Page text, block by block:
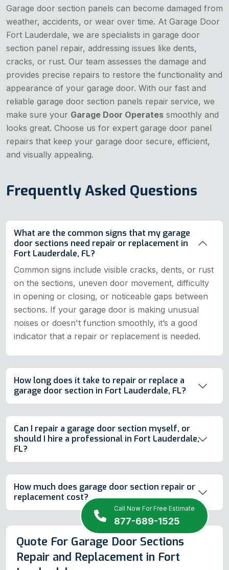
Call Now For Free Estimate
877-689-1525
Garage door section panels can become damaged from
weather, accidents, or wear over time. At Garage Door
Fort Lauderdale, we are specialists in garage door
section panel repair, addressing issues like dents,
cracks, or rust. Our team assesses the damage and
provides precise repairs to restore the functionality and
appearance of your garage door. With our fast and
reliable garage door section panels repair service, we
make sure your Garage Door Operates smoothly and
looks great. Choose us for expert garage door panel
repairs that keep your garage door secure, efficient,
and visually appealing.
Frequently Asked Questions
What are the common signs that my garage
door sections need repair or replacement in
Fort Lauderdale, FL?
Common signs include visible cracks, dents, or rust
on the sections, uneven door movement, difficulty
in opening or closing, or noticeable gaps between
sections. If your garage door is making unusual
noises or doesn't function smoothly, it’s a good
indicator that a repair or replacement is needed.
How long does it take to repair or replace a
garage door section in Fort Lauderdale, FL?
Can I repair a garage door section myself, or
should I hire a professional in Fort Lauderdale,
FL?
How much does garage door section repair or
replacement cost?
Quote For Garage Door Sections
Repair and Replacement in Fort